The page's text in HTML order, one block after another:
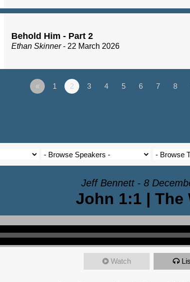
Behold Him - Part 2
Ethan Skinner- 22 March 2026
« 1 2 3 4 5 6 7 8
Jeff Bennett - 8
John 1:1 | The
Watch